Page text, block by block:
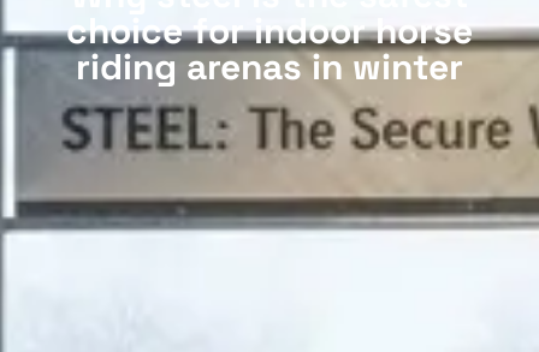
choice for indoor horse
riding arenas in winter